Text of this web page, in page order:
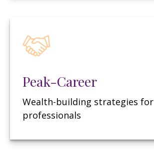
Peak-Career
Wealth-building strategies for
professionals